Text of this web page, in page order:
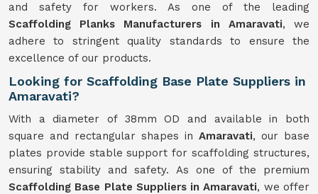
and safety for workers. As one of the leading
Scaffolding Planks Manufacturers in Amaravati, we
adhere to stringent quality standards to ensure the
excellence of our products.
Looking for Scaffolding Base Plate Suppliers in
Amaravati?
With a diameter of 38mm OD and available in both
square and rectangular shapes in Amaravati, our base
plates provide stable support for scaffolding structures,
ensuring stability and safety. As one of the premium
Scaffolding Base Plate Suppliers in Amaravati, we offer